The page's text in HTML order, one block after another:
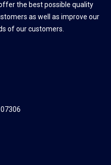
the best possible quality
as well as improve our
of our customers.